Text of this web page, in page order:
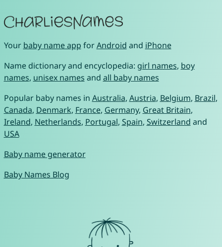
Your baby name app forAndroid and iPhone
Name dictionary and encyclopedia: girl names, boy
names, unisex names and all baby names
Popular baby names in Australia, Austria, Belgium, Brazil,
Canada, Denmark, France, Germany, Great Britain,
Ireland, Netherlands, Portugal, Spain, Switzerland and
USA
Baby name generator
Baby Names Blog